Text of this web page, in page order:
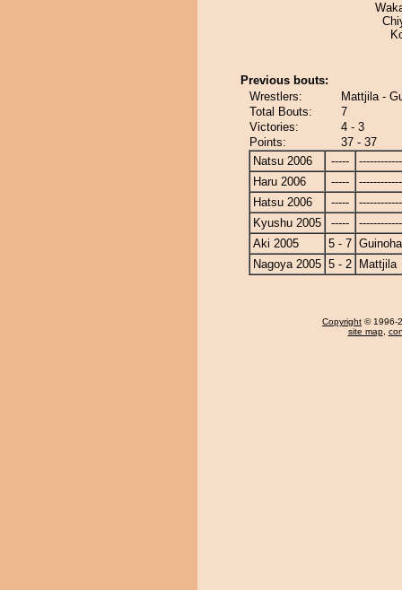
Previous bouts:
Wrestlers:
Mattjila -
Total Bouts:
7
Victories:
4 - 3
Points:
37 - 37
Natsu 2006
-----
Haru 2006
-----
Hatsu 2006
-----
Kyushu 2005
-----
Aki 2005
5 - 7
Nagoya 2005 5 - 2 Mattjila
Copyright © 1996-
site map,